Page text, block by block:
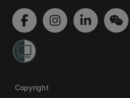
Copyright